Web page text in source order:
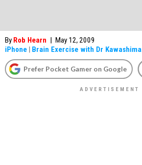
By Rob Hearn | May 12, 2009
iPhone | Brain Exercise with Dr Kawashima
Prefer Pocket Gamer on Google